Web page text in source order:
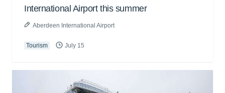
International Airport this summer
Aberdeen International Airport
Tourism July 15